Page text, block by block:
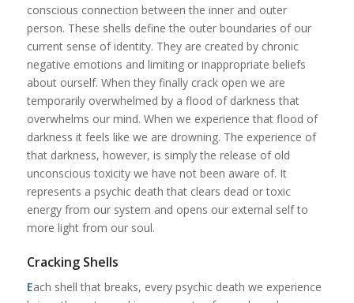
conscious connection between the inner and outer
person. These shells define the outer boundaries of our
current sense of identity. They are created by chronic
negative emotions and limiting or inappropriate beliefs
about ourself. When they finally crack open we are
temporarily overwhelmed by a flood of darkness that
overwhelms our mind. When we experience that flood of
darkness it feels like we are drowning. The experience of
that darkness, however, is simply the release of old
unconscious toxicity we have not been aware of. It
represents a psychic death that clears dead or toxic
energy from our system and opens our external self to
more light from our soul.
Cracking Shells
Each shell that breaks, every psychic death we experience